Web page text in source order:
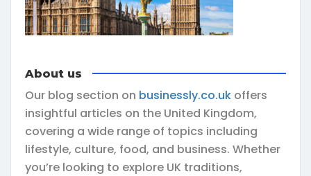
About us
Our blog section on businessly.co.uk offers
insightful articles on the United Kingdom,
covering a wide range of topics including
lifestyle, culture, food, and business. Whether
you’re looking to explore UK traditions,